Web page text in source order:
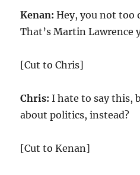
Kenan:Hey, you not too
That’s Martin Lawrence
[Cut to Chris]
Chris:I hate to say this,
about politics, instead?
[Cut to Kenan]